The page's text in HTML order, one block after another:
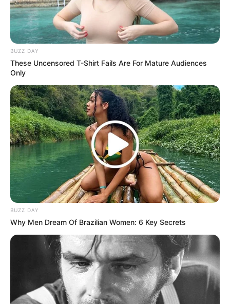
BUZZ DAY
These Uncensored T-Shirt Fails Are For Mature Audiences
Only
BUZZ DAY
Why Men Dream Of Brazilian Women: 6 Key Secrets